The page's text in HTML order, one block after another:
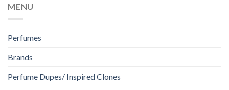
MENU
Perfumes
Brands
Perfume Dupes/ Inspired Clones